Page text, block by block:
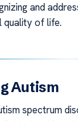
and
quality of life.
Autism
spectrum